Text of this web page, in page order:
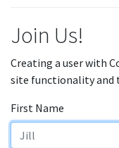
Join Us!
Creating a user with
site functionality and
First Name